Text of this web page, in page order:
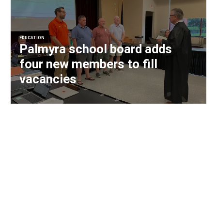
EDUCATION
Palmyra school board adds
four new members to fill
vacancies